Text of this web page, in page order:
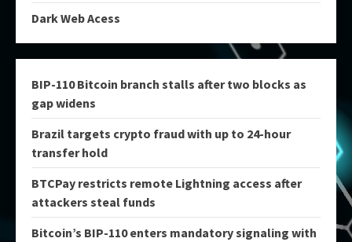
Dark Web Acess
BIP-110 Bitcoin branch stalls after two blocks as
gap widens
Brazil targets crypto fraud with up to 24-hour
transfer hold
BTCPay restricts remote Lightning access after
attackers steal funds
Bitcoin’s BIP-110 enters mandatory signaling with